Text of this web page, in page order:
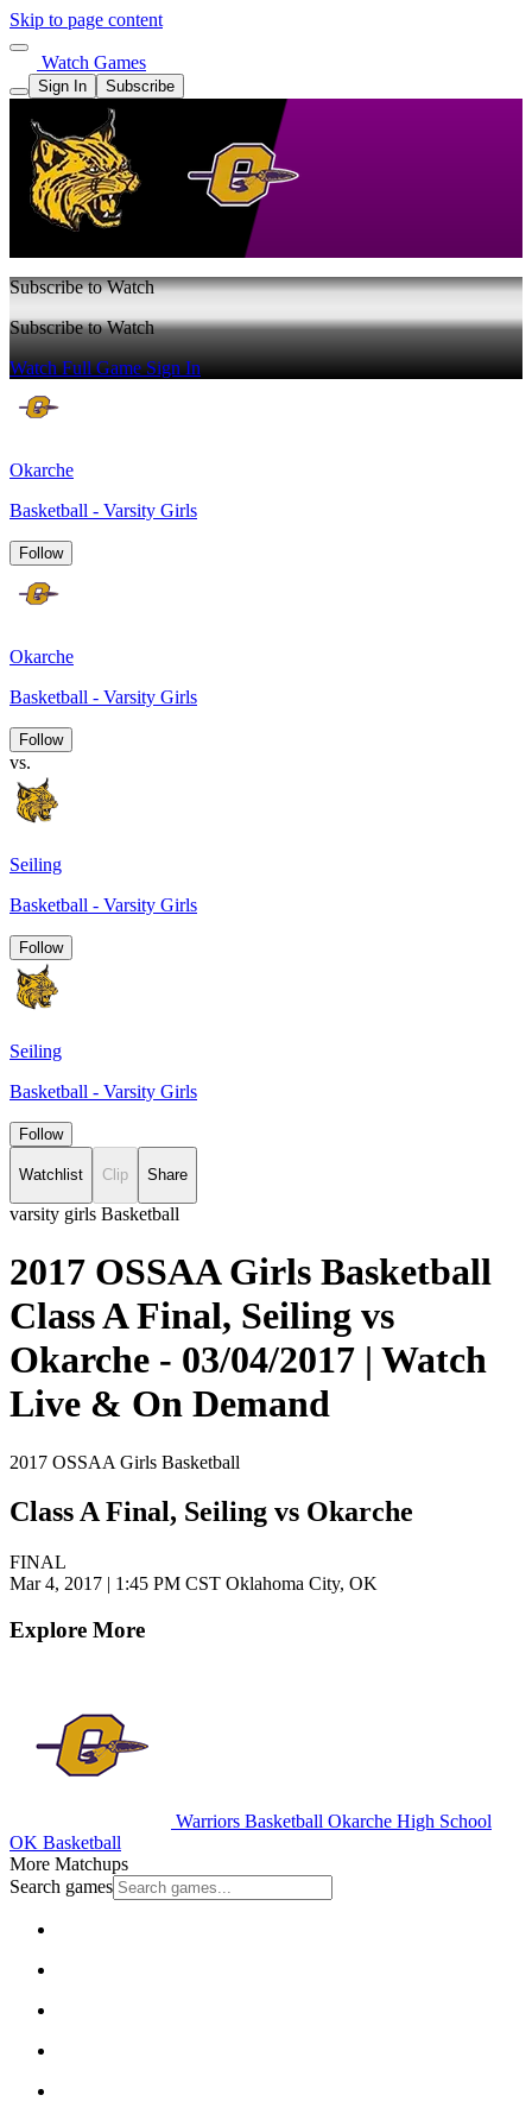
Skip to page content
Watch Games
Sign In Subscribe
Subscribe to Watch
Subscribe to Watch
Watch Full GameSign In
Okarche
Basketball - Varsity Girls
Follow
Okarche
Basketball - Varsity Girls
Follow
vs.
Seiling
Basketball - Varsity Girls
Follow
Seiling
Basketball - Varsity Girls
Follow
Watchlist Clip Share
varsity girls Basketball
2017 OSSAA Girls Basketball
Class A Final, Seiling vs
Okarche - 03/04/2017 | Watch
Live & On Demand
2017 OSSAA Girls Basketball
Class A Final, Seiling vs Okarche
FINAL
Mar 4, 2017 | 1:45 PM CST Oklahoma City, OK
Explore More
Warriors Basketball Okarche High School
OK Basketball
More Matchups
Search games